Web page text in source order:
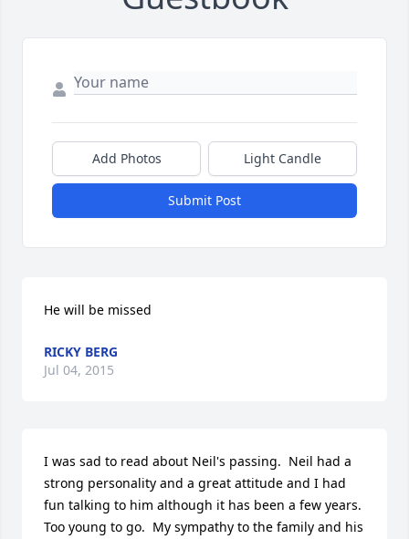
Add Photos Light Candle
Submit Post
He will be missed
RICKY BERG
Jul 04, 2015
I was sad to read about Neil's passing.  Neil had a
strong personality and a great attitude and I had
fun talking to him although it has been a few years.
Too young to go.  My sympathy to the family and his